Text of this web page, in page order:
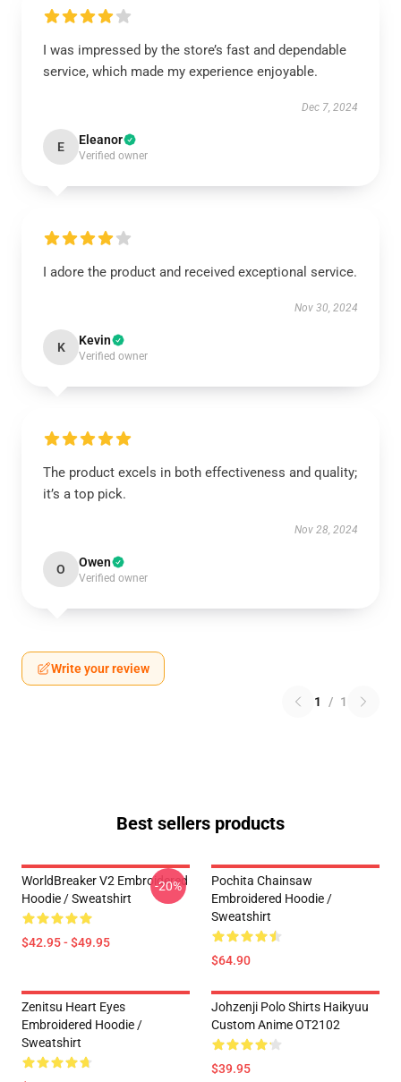
I was impressed by the store’s fast and dependable
service, which made my experience enjoyable.
Dec 7, 2024
E Eleanor
Verified owner
I adore the product and received exceptional service.
Nov 30, 2024
K Kevin
Verified owner
The product excels in both effectiveness and quality;
it’s a top pick.
Nov 28, 2024
O Owen
Verified owner
Write your review
1 / 1
Best sellers products
WorldBreaker V2 Embroidered
Hoodie / Sweatshirt
$42.95 - $49.95
-20%
Pochita Chainsaw
Embroidered Hoodie /
Sweatshirt
$64.90
Zenitsu Heart Eyes
Embroidered Hoodie /
Sweatshirt
Johzenji Polo Shirts Haikyuu
Custom Anime OT2102
$39.95